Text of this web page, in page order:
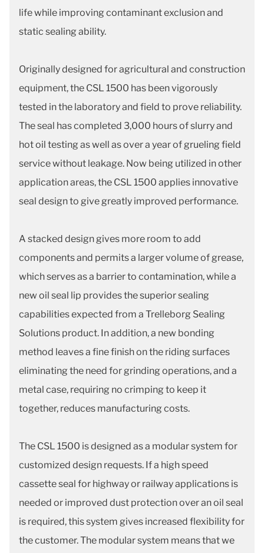
life while improving contaminant exclusion and
static sealing ability.
Originally designed for agricultural and construction
equipment, the CSL 1500 has been vigorously
tested in the laboratory and field to prove reliability.
The seal has completed 3,000 hours of slurry and
hot oil testing as well as over a year of grueling field
service without leakage. Now being utilized in other
application areas, the CSL 1500 applies innovative
seal design to give greatly improved performance.
A stacked design gives more room to add
components and permits a larger volume of grease,
which serves as a barrier to contamination, while a
new oil seal lip provides the superior sealing
capabilities expected from a Trelleborg Sealing
Solutions product. In addition, a new bonding
method leaves a fine finish on the riding surfaces
eliminating the need for grinding operations, and a
metal case, requiring no crimping to keep it
together, reduces manufacturing costs.
The CSL 1500 is designed as a modular system for
customized design requests. If a high speed
cassette seal for highway or railway applications is
needed or improved dust protection over an oil seal
is required, this system gives increased flexibility for
the customer. The modular system means that we